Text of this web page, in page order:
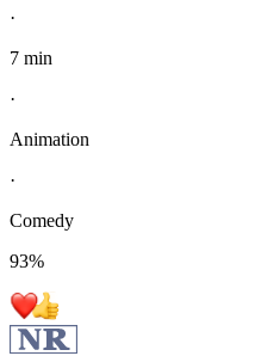
·
7 min
·
Animation
·
Comedy
93%